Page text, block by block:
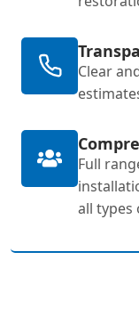
Clear
Full
all types